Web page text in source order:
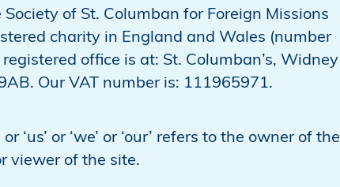
of St. Columban for Foreign Missions
charity in England and Wales (number
office is at: St. Columban’s, Widney
Our VAT number is: 111965971.
‘us’ or ‘we’ or ‘our’ refers to the owner of the
viewer of the site.